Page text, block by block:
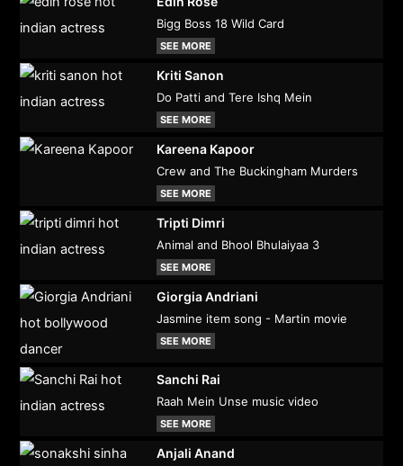
Bigg Boss 18 Wild Card
SEE MORE
Kriti Sanon
Do Patti and Tere Ishq Mein
SEE MORE
Kareena Kapoor
Crew and The Buckingham Murders
SEE MORE
Tripti Dimri
Animal and Bhool Bhulaiyaa 3
SEE MORE
Giorgia Andriani
Jasmine item song - Martin movie
SEE MORE
Sanchi Rai
Raah Mein Unse music video
SEE MORE
Anjali Anand